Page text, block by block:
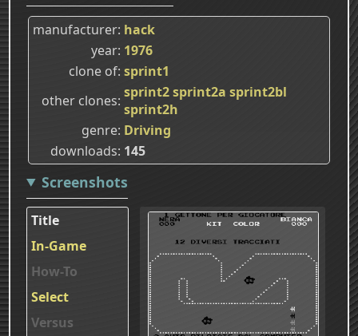
manufacturer hack
year 1976
clone of sprint1
other clones sprint2sprint2a sprint2bl
sprint2h
genre Driving
downloads 145
Screenshots
Title
In-Game
How-To
Select
Versus